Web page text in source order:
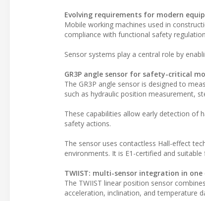
Evolving requirements for modern
Mobile working machines used in
compliance with functional safety
Sensor systems play a central role by
GR3P angle sensor for safety-critical
The GR3P angle sensor is designed to
such as hydraulic position measurement,
These capabilities allow early detection of
safety actions.
The sensor uses contactless Hall-effect
environments. It is E1-certified and
TWIIST: multi-sensor integration in one
The TWIIST linear position sensor
acceleration, inclination, and temperature